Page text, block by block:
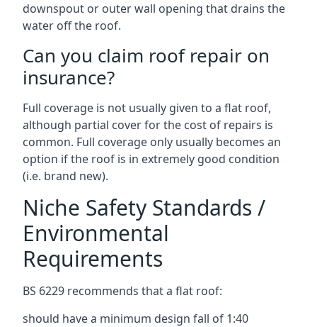
downspout or outer wall opening that drains the
water off the roof.
Can you claim roof repair on
insurance?
Full coverage is not usually given to a flat roof,
although partial cover for the cost of repairs is
common. Full coverage only usually becomes an
option if the roof is in extremely good condition
(i.e. brand new).
Niche Safety Standards /
Environmental
Requirements
BS 6229 recommends that a flat roof:
should have a minimum design fall of 1:40